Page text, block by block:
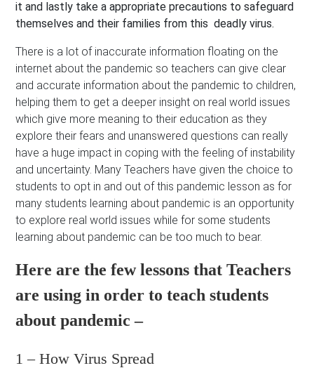
it and lastly take a appropriate precautions to safeguard
themselves and their families from this deadly virus.
There is a lot of inaccurate information floating on the
internet about the pandemic so teachers can give clear
and accurate information about the pandemic to children,
helping them to get a deeper insight on real world issues
which give more meaning to their education as they
explore their fears and unanswered questions can really
have a huge impact in coping with the feeling of instability
and uncertainty. Many Teachers have given the choice to
students to opt in and out of this pandemic lesson as for
many students learning about pandemic is an opportunity
to explore real world issues while for some students
learning about pandemic can be too much to bear.
Here are the few lessons that Teachers
are using in order to teach students
about pandemic –
1 – How Virus Spread